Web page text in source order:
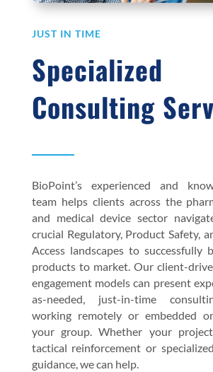
JUST IN TIME
Specialized
Consulting
BioPoint’s experienced and
team helps clients across the
and medical device sector
crucial Regulatory, Product Safety,
Access landscapes to successfully
products to market. Our client-
engagement models can present
as-needed, just-in-time
working remotely or embedded
your group. Whether your
tactical reinforcement or
guidance, we can help.